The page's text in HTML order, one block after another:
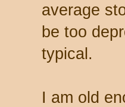
average
be too
typical.
I am old